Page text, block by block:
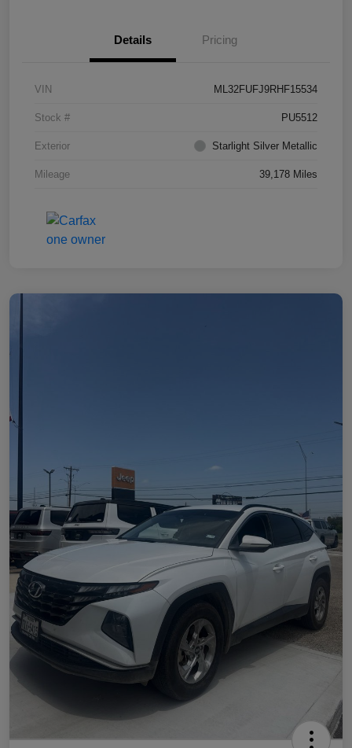
Details Pricing
VIN ML32FUFJ9RHF15534
Stock # PU5512
Exterior Starlight Silver Metallic
Mileage 39,178 Miles